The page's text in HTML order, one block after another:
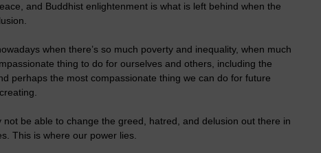
and Buddhist enlightenment is what is left behind when the
when there’s so much poverty and inequality, when much
thing to do for ourselves and others, including the
perhaps the most compassionate thing we can do for future
be able to change the greed, hatred, and delusion out there in
This is where our power lies.